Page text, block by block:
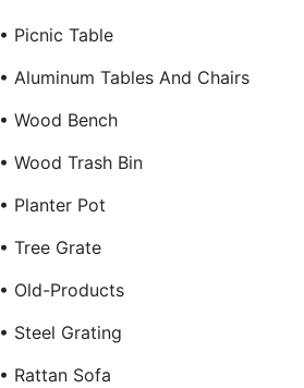
• Picnic Table
• Aluminum Tables And Chairs
• Wood Bench
• Wood Trash Bin
• Planter Pot
• Tree Grate
• Old-Products
• Steel Grating
• Rattan Sofa